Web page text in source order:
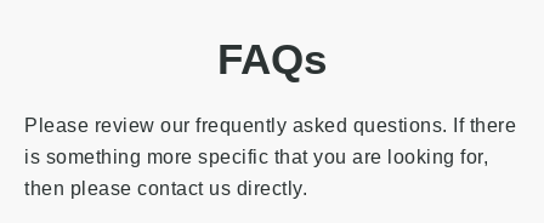
FAQs
Please review our frequently asked questions. If there
is something more specific that you are looking for,
then please contact us directly.